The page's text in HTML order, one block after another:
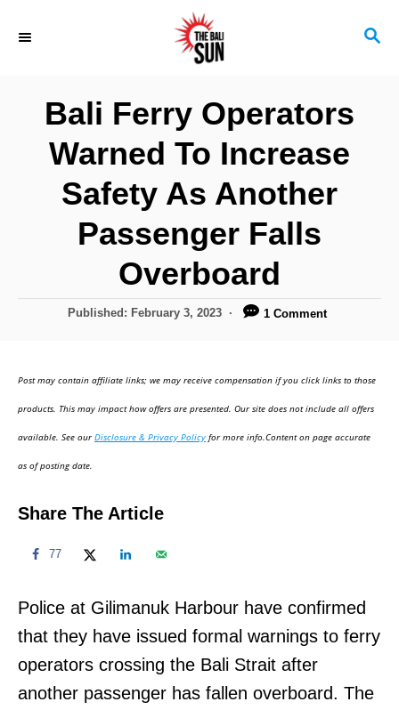
S
Bali Ferry Operators
Warned To Increase
Safety As Another
Passenger Falls
Overboard
P
e
d
n
Published: February 3, 2023 1 Comment
Post may contain affiliate links; we may receive compensation if you click links to those
products. This may impact how offers are presented. Our site does not include all offers
available. See ourDisclosure & Privacy Policy for more info.Content on page accurate
as of posting date.
Share The Article
77
Police at Gilimanuk Harbour have confirmed
that they have issued formal warnings to ferry
operators crossing the Bali Strait after
another passenger has fallen overboard. The